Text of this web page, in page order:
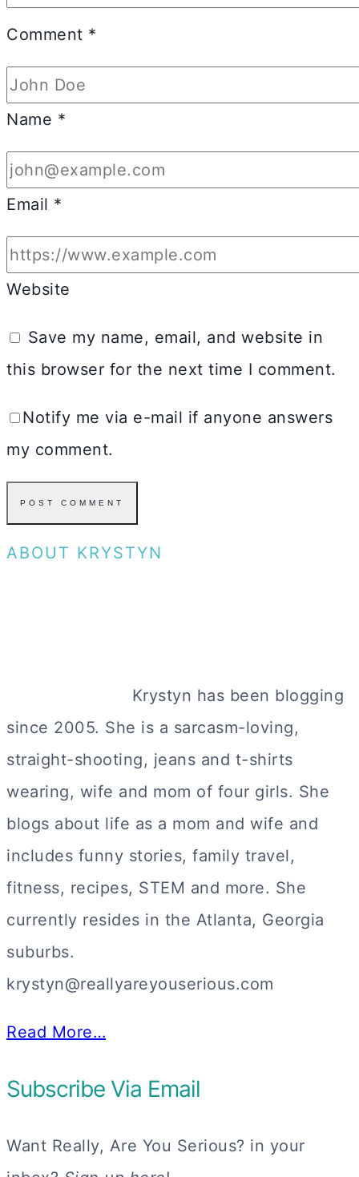
Comment *
Name *
Email *
Website
Save my name, email, and website in
this browser for the next time I comment.
Notify me via e-mail if anyone answers
my comment.
ABOUT KRYSTYN
Krystyn has been blogging
since 2005. She is a sarcasm-loving,
straight-shooting, jeans and t-shirts
wearing, wife and mom of four girls. She
blogs about life as a mom and wife and
includes funny stories, family travel,
fitness, recipes, STEM and more. She
currently resides in the Atlanta, Georgia
suburbs.
krystyn@reallyareyouserious.com
Read More…
Subscribe Via Email
Want Really, Are You Serious? in your